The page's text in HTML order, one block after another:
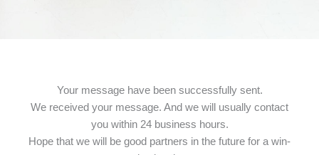
Your message have been successfully sent.
We received your message. And we will usually contact
you within 24 business hours.
Hope that we will be good partners in the future for a win-